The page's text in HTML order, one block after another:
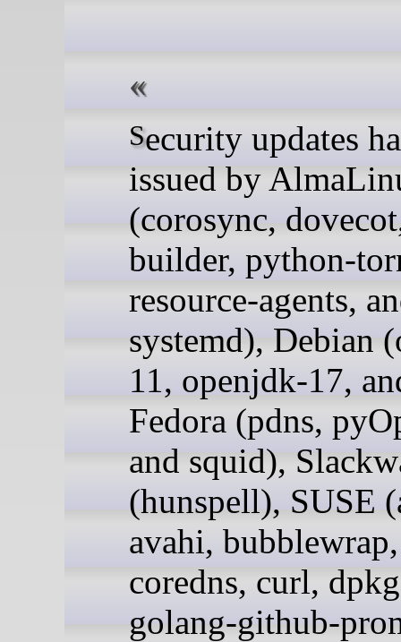
Security updates have been
issued by
(corosync,
builder, python-
resource-agents,
systemd), Debian
11, openjdk-17,
Fedora (pdns,
and squid),
(hunspell), SUSE
avahi,
coredns, curl,
golang-github-